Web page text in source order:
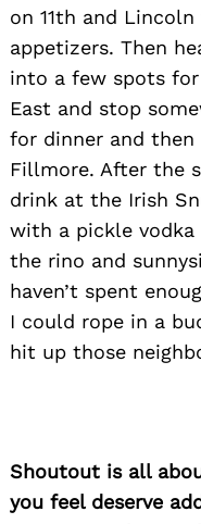
on 11th and
appetizers. Then
into a few spots for
East and stop
for dinner and
Fillmore. After the
drink at the Irish
with a pickle vodka
the rino and
haven’t spent
I could rope in a
hit up those
Shoutout is all
you feel deserve
Search